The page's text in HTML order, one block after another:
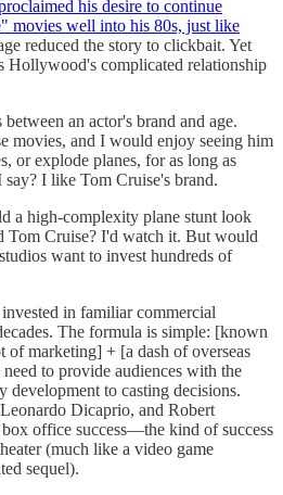
his desire to continue
movies well into his 80s, just like
reduced the story to clickbait. Yet
Hollywood's complicated relationship
an actor's brand and age.
movies, and I would enjoy seeing him
or explode planes, for as long as
I like Tom Cruise's brand.
a high-complexity plane stunt look
Tom Cruise? I'd watch it. But would
want to invest hundreds of
in familiar commercial
The formula is simple: [known
marketing] + [a dash of overseas
to provide audiences with the
development to casting decisions.
Dicaprio, and Robert
office success—the kind of success
(much like a video game
sequel).